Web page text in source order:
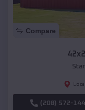
Compare
(208) 572-